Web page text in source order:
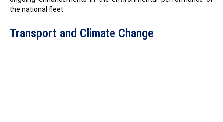
the national fleet.
Transport and Climate Change